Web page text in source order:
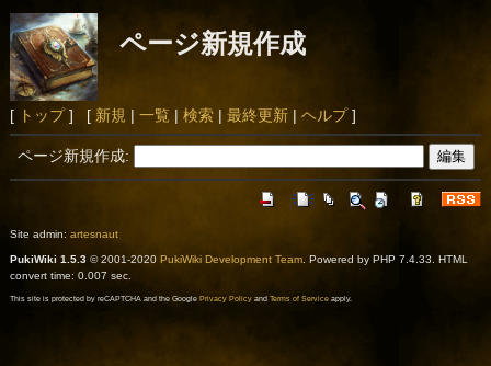
ページ新規作成
[ トップ] [ 新規 | 一覧 | 検索| 最終更新| ヘルプ]
ページ新規作成:
Site admin: artesnaut
PukiWiki 1.5.3© 2001-2020 PukiWiki Development Team. Powered by PHP 7.4.33. HTML
convert time: 0.007 sec.
This site is protected by reCAPTCHA and the Google Privacy Policyand Terms of Serviceapply.